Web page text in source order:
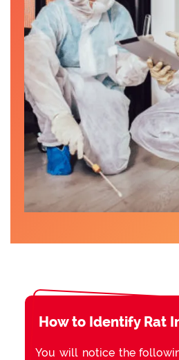
How to Identify Rat
You will notice the